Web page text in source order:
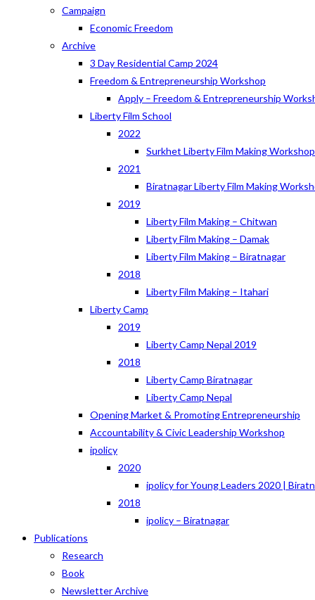
Campaign
Economic Freedom
Archive
3 Day Residential Camp 2024
Freedom & Entrepreneurship Workshop
Apply – Freedom & Entrepreneurship
Liberty Film School
2022
Surkhet Liberty Film Making
2021
Biratnagar Liberty Film Making
2019
Liberty Film Making – Chitwan
Liberty Film Making – Damak
Liberty Film Making – Biratnagar
2018
Liberty Film Making – Itahari
Liberty Camp
2019
Liberty Camp Nepal 2019
2018
Liberty Camp Biratnagar
Liberty Camp Nepal
Opening Market & Promoting Entrepreneurship
Accountability & Civic Leadership Workshop
ipolicy
2020
ipolicy for Young Leaders 2020 |
2018
ipolicy – Biratnagar
Publications
Research
Book
Newsletter Archive